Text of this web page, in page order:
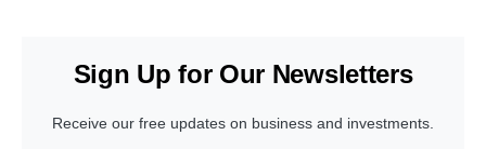
Sign Up for Our Newsletters
Receive our free updates on business and investments.